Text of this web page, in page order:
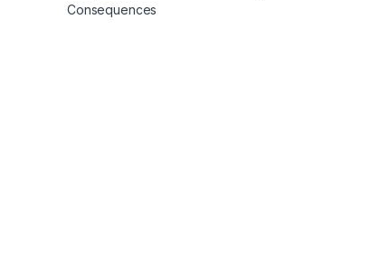
Consequences